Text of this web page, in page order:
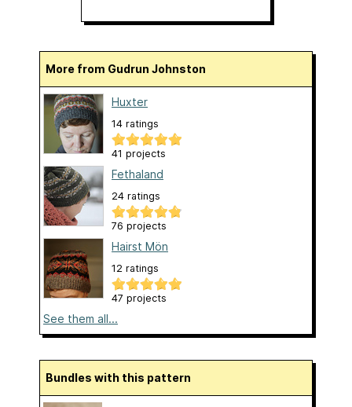
More from Gudrun Johnston
Huxter
14 ratings
41 projects
Fethaland
24 ratings
76 projects
Hairst Mön
12 ratings
47 projects
See them all...
Bundles with this pattern